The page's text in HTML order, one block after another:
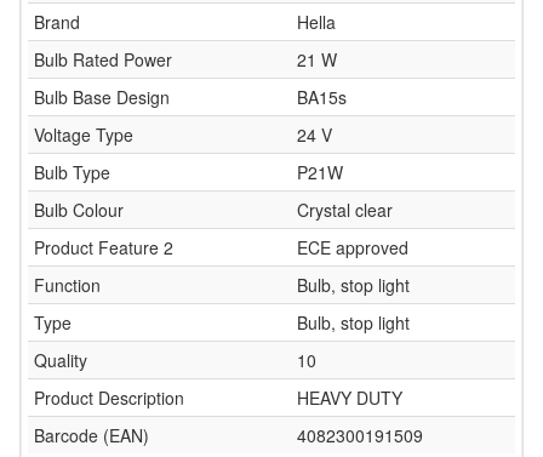
Brand
Hella
Bulb Rated Power
21 W
Bulb Base Design
BA15s
Voltage Type
24 V
Bulb Type
P21W
Bulb Colour
Crystal clear
Product Feature 2
ECE approved
Function
Bulb, stop light
Type
Bulb, stop light
Quality
10
Product Description
HEAVY DUTY
Barcode (EAN)
4082300191509